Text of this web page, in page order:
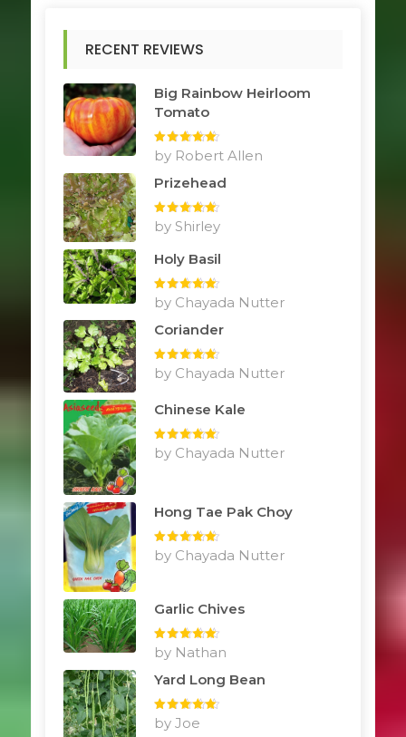
RECENT REVIEWS
Big Rainbow Heirloom
Tomato
Rated5 out
of 5
by Robert Allen
Prizehead
Rated5 out
of 5
by Shirley
Holy Basil
Rated5out
of 5
by Chayada Nutter
Coriander
Rated5out
of 5
by Chayada Nutter
Chinese Kale
Rated5out
of 5
by Chayada Nutter
Hong Tae Pak Choy
Rated5out
of 5
by Chayada Nutter
Garlic Chives
Rated5out
of 5
by Nathan
Yard Long Bean
Rated5out
of 5
by Joe